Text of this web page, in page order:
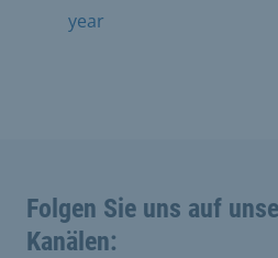
year
Folgen Sie uns auf
Kanälen: